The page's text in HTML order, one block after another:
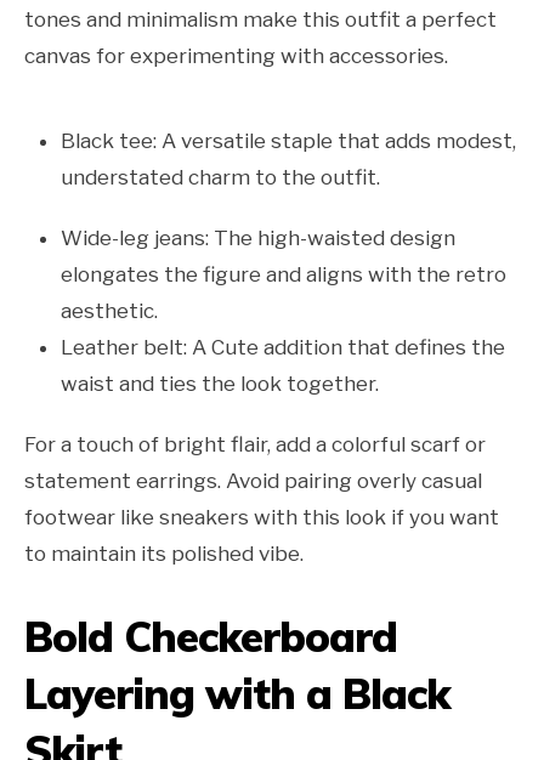
tones and minimalism make this outfit a perfect
canvas for experimenting with accessories.
Black tee: A versatile staple that adds modest,
understated charm to the outfit.
Wide-leg jeans: The high-waisted design
elongates the figure and aligns with the retro
aesthetic.
Leather belt: A Cute addition that defines the
waist and ties the look together.
For a touch of bright flair, add a colorful scarf or
statement earrings. Avoid pairing overly casual
footwear like sneakers with this look if you want
to maintain its polished vibe.
Bold Checkerboard
Layering with a Black